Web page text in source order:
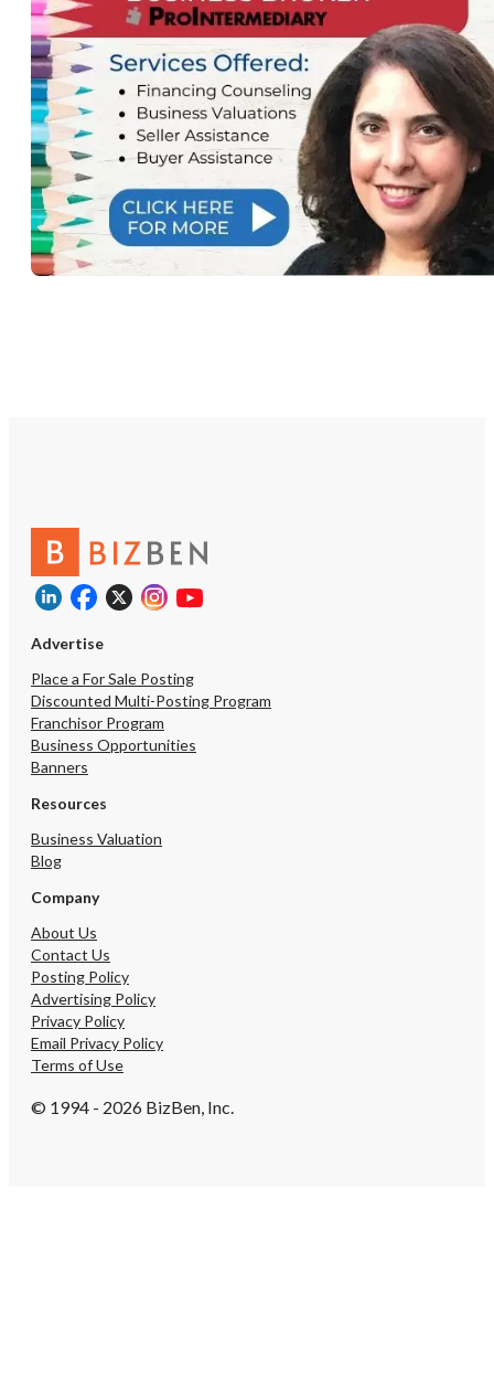
Advertise
Place a For Sale Posting
Discounted Multi-Posting Program
Franchisor Program
Business Opportunities
Banners
Resources
Business Valuation
Blog
Company
About Us
Contact Us
Posting Policy
Advertising Policy
Privacy Policy
Email Privacy Policy
Terms of Use
© 1994 - 2026 BizBen, Inc.